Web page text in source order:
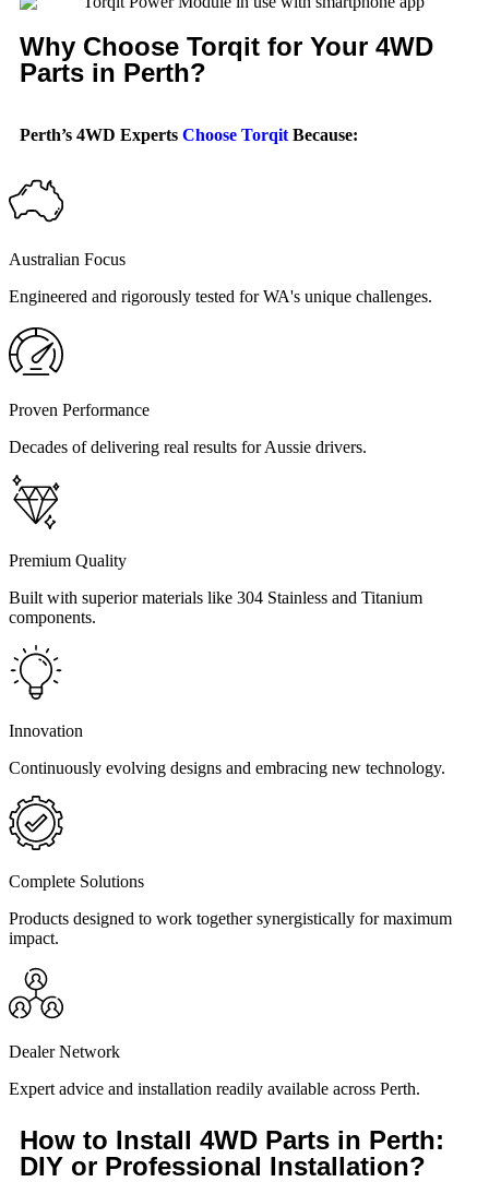
Why Choose Torqit for Your 4WD
Parts in Perth?
Perth’s 4WD Experts Choose Torqit Because:
Australian Focus
Engineered and rigorously tested for WA's unique challenges.
Proven Performance
Decades of delivering real results for Aussie drivers.
Premium Quality
Built with superior materials like 304 Stainless and Titanium
components.
Innovation
Continuously evolving designs and embracing new technology.
Complete Solutions
Products designed to work together synergistically for maximum
impact.
Dealer Network
Expert advice and installation readily available across Perth.
How to Install 4WD Parts in Perth:
DIY or Professional Installation?